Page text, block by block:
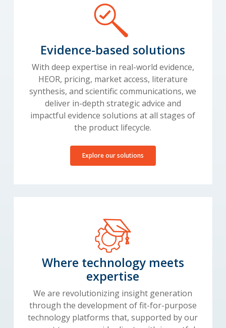
Evidence-based solutions
With deep expertise in real-world evidence,
HEOR, pricing, market access, literature
synthesis, and scientific communications, we
deliver in-depth strategic advice and
impactful evidence solutions at all stages of
the product lifecycle.
Explore our solutions
Where technology meets
expertise
We are revolutionizing insight generation
through the development of fit-for-purpose
technology platforms that, supported by our